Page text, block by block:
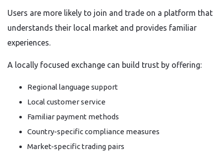
Users are more likely to join and trade on a platform that
understands their local market and provides familiar
experiences.
A locally focused exchange can build trust by offering:
Regional language support
Local customer service
Familiar payment methods
Country-specific compliance measures
Market-specific trading pairs